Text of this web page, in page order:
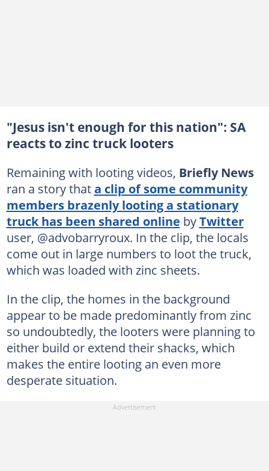
"Jesus isn't enough for this nation": SA
reacts to zinc truck looters
Remaining with looting videos, Briefly News
ran a story thata clip of some community
members brazenly looting a stationary
truck has been shared online byTwitter
user, @advobarryroux. In the clip, the locals
come out in large numbers to loot the truck,
which was loaded with zinc sheets.
In the clip, the homes in the background
appear to be made predominantly from zinc
so undoubtedly, the looters were planning to
either build or extend their shacks, which
makes the entire looting an even more
desperate situation.